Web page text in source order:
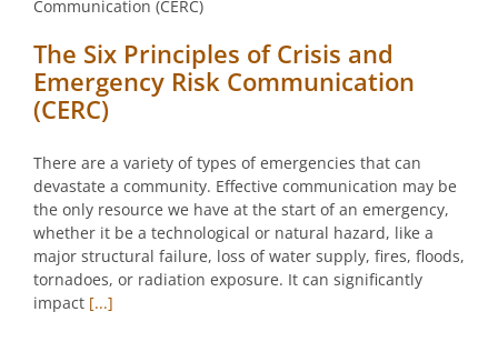
The Six Principles of Crisis and
Emergency Risk Communication
(CERC)
There are a variety of types of emergencies that can
devastate a community. Effective communication may be
the only resource we have at the start of an emergency,
whether it be a technological or natural hazard, like a
major structural failure, loss of water supply, fires, floods,
tornadoes, or radiation exposure. It can significantly
impact [...]